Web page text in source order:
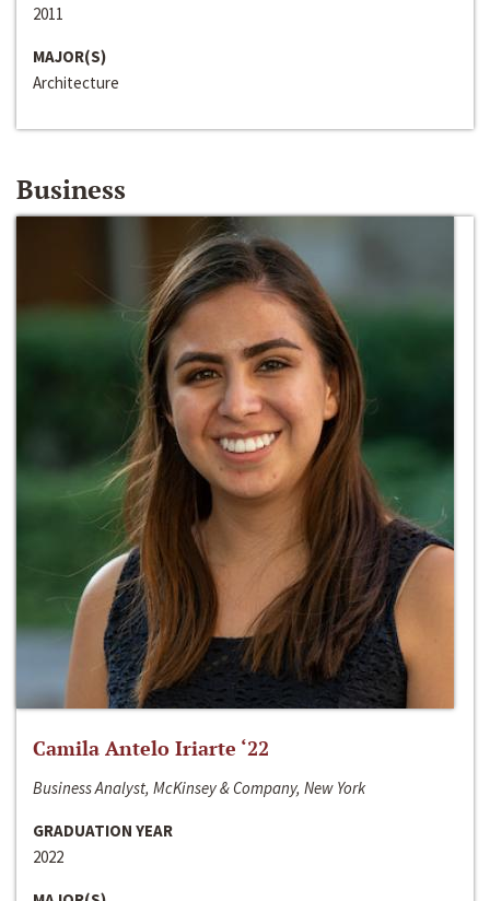
2011
MAJOR(S)
Architecture
Business
Camila Antelo Iriarte ‘22
Business Analyst, McKinsey & Company, New York
GRADUATION YEAR
2022